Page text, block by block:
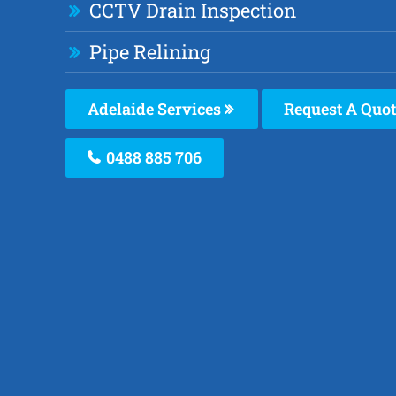
CCTV Drain Inspection
Pipe Relining
Adelaide Services Request A
0488 885 706